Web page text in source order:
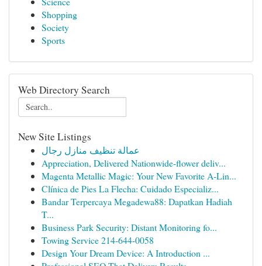
Shopping
Society
Sports
Web Directory Search
New Site Listings
عمالة تنظيف منازل رجال
Appreciation, Delivered Nationwide-flower deliv...
Magenta Metallic Magic: Your New Favorite A-Lin...
Clínica de Pies La Flecha: Cuidado Especializ...
Bandar Terpercaya Megadewa88: Dapatkan Hadiah
T...
Business Park Security: Distant Monitoring fo...
Towing Service 214-644-0058
Design Your Dream Device: A Introduction ...